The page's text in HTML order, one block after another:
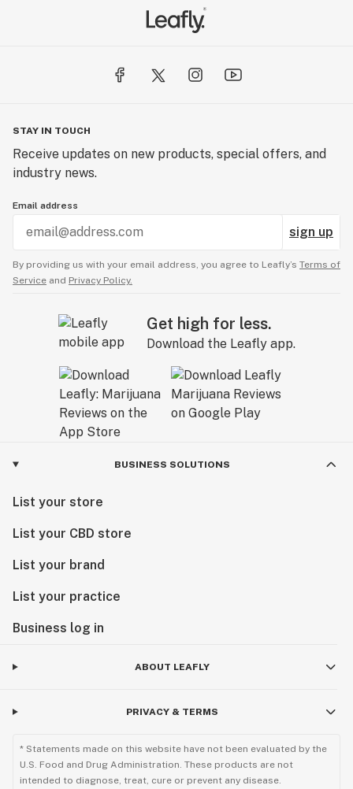
STAY IN TOUCH
Receive updates on new products, special offers, and
industry news.
Email address
sign up
By providing us with your email address, you agree to Leafly’s Terms of
Service and Privacy Policy.
Get high for less.
Download the Leafly app.
BUSINESS SOLUTIONS
List your store
List your CBD store
List your brand
List your practice
Business log in
ABOUT LEAFLY
PRIVACY & TERMS
* Statements made on this website have not been evaluated by the
U.S. Food and Drug Administration. These products are not
intended to diagnose, treat, cure or prevent any disease.